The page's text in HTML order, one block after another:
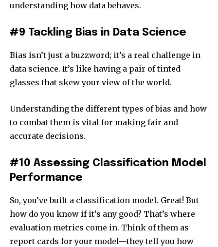
understanding how data behaves.
#9 Tackling Bias in Data Science
Bias isn’t just a buzzword; it’s a real challenge in
data science. It’s like having a pair of tinted
glasses that skew your view of the world.
Understanding the different types of bias and how
to combat them is vital for making fair and
accurate decisions.
#10 Assessing Classification Model
Performance
So, you’ve built a classification model. Great! But
how do you know if it’s any good? That’s where
evaluation metrics come in. Think of them as
report cards for your model—they tell you how